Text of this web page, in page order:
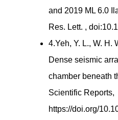
and 2019 ML 6.0
Res. Lett. ,
4.Yeh, Y. L., W. H.
Dense seismic
chamber beneath
Scientific Reports,
https://doi.org/